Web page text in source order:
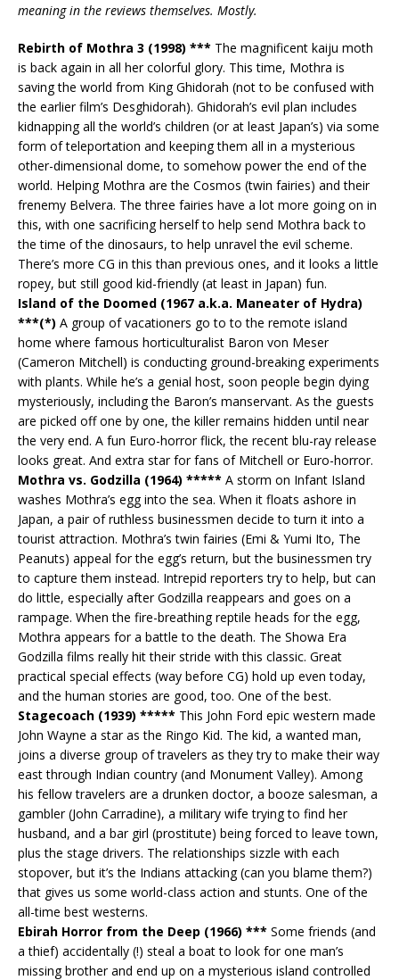
meaning in the reviews themselves. Mostly.
Rebirth of Mothra 3 (1998) *** The magnificent kaiju moth
is back again in all her colorful glory. This time, Mothra is
saving the world from King Ghidorah (not to be confused with
the earlier film’s Desghidorah). Ghidorah’s evil plan includes
kidnapping all the world’s children (or at least Japan’s) via some
form of teleportation and keeping them all in a mysterious
other-dimensional dome, to somehow power the end of the
world. Helping Mothra are the Cosmos (twin fairies) and their
frenemy Belvera. The three fairies have a lot more going on in
this, with one sacrificing herself to help send Mothra back to
the time of the dinosaurs, to help unravel the evil scheme.
There’s more CG in this than previous ones, and it looks a little
ropey, but still good kid-friendly (at least in Japan) fun.
Island of the Doomed (1967 a.k.a. Maneater of Hydra)
***(*) A group of vacationers go to to the remote island
home where famous horticulturalist Baron von Meser
(Cameron Mitchell) is conducting ground-breaking experiments
with plants. While he’s a genial host, soon people begin dying
mysteriously, including the Baron’s manservant. As the guests
are picked off one by one, the killer remains hidden until near
the very end. A fun Euro-horror flick, the recent blu-ray release
looks great. And extra star for fans of Mitchell or Euro-horror.
Mothra vs. Godzilla (1964) ***** A storm on Infant Island
washes Mothra’s egg into the sea. When it floats ashore in
Japan, a pair of ruthless businessmen decide to turn it into a
tourist attraction. Mothra’s twin fairies (Emi & Yumi Ito, The
Peanuts) appeal for the egg’s return, but the businessmen try
to capture them instead. Intrepid reporters try to help, but can
do little, especially after Godzilla reappears and goes on a
rampage. When the fire-breathing reptile heads for the egg,
Mothra appears for a battle to the death. The Showa Era
Godzilla films really hit their stride with this classic. Great
practical special effects (way before CG) hold up even today,
and the human stories are good, too. One of the best.
Stagecoach (1939) ***** This John Ford epic western made
John Wayne a star as the Ringo Kid. The kid, a wanted man,
joins a diverse group of travelers as they try to make their way
east through Indian country (and Monument Valley). Among
his fellow travelers are a drunken doctor, a booze salesman, a
gambler (John Carradine), a military wife trying to find her
husband, and a bar girl (prostitute) being forced to leave town,
plus the stage drivers. The relationships sizzle with each
stopover, but it’s the Indians attacking (can you blame them?)
that gives us some world-class action and stunts. One of the
all-time best westerns.
Ebirah Horror from the Deep (1966) *** Some friends (and
a thief) accidentally (!) steal a boat to look for one man’s
missing brother and end up on a mysterious island controlled